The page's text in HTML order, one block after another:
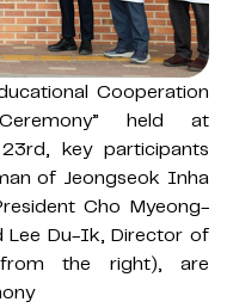
Cooperation
held at
key participants
of Jeongseok Inha
Cho Myeong-
Lee Du-Ik, Director of
from the right), are